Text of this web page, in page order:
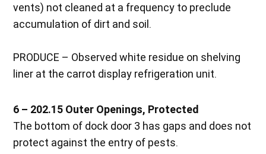
vents) not cleaned at a frequency to preclude
accumulation of dirt and soil.
PRODUCE – Observed white residue on shelving
liner at the carrot display refrigeration unit.
6 – 202.15 Outer Openings, Protected
The bottom of dock door 3 has gaps and does not
protect against the entry of pests.